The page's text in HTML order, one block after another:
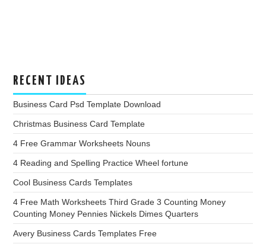
RECENT IDEAS
Business Card Psd Template Download
Christmas Business Card Template
4 Free Grammar Worksheets Nouns
4 Reading and Spelling Practice Wheel fortune
Cool Business Cards Templates
4 Free Math Worksheets Third Grade 3 Counting Money
Counting Money Pennies Nickels Dimes Quarters
Avery Business Cards Templates Free